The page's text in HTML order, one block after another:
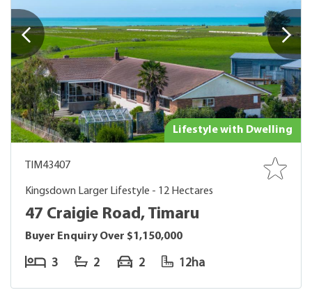
Lifestyle with Dwelling
TIM43407
Kingsdown Larger Lifestyle - 12 Hectares
47 Craigie Road, Timaru
Buyer Enquiry Over $1,150,000
3 2 2 12ha